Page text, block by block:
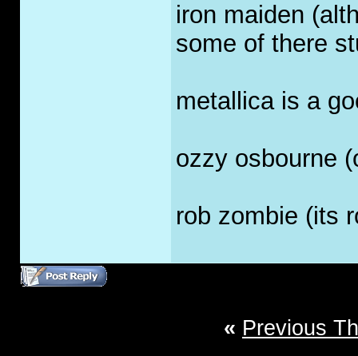
iron maiden
some of there
metallica is a
ozzy osbourne
rob zombie (its
« Previous